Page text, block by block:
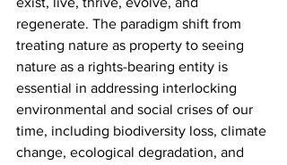
regenerate. The paradigm shift from
treating nature as property to seeing
nature as a rights-bearing entity is
essential in addressing interlocking
environmental and social crises of our
time, including biodiversity loss, climate
change, ecological degradation, and